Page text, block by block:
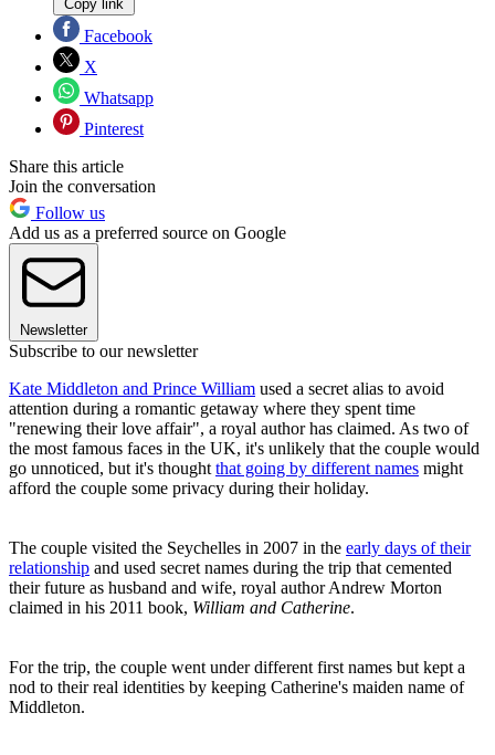
Copy link
Facebook
X
Whatsapp
Pinterest
Share this article
Join the conversation
Follow us
Add us as a preferred source on Google
Newsletter
Subscribe to our newsletter
Kate Middleton and Prince William used a secret alias to avoid
attention during a romantic getaway where they spent time
"renewing their love affair", a royal author has claimed. As two of
the most famous faces in the UK, it's unlikely that the couple would
go unnoticed, but it's thought that going by different names might
afford the couple some privacy during their holiday.
The couple visited the Seychelles in 2007 in the early days of their
relationship and used secret names during the trip that cemented
their future as husband and wife, royal author Andrew Morton
claimed in his 2011 book, William and Catherine.
For the trip, the couple went under different first names but kept a
nod to their real identities by keeping Catherine's maiden name of
Middleton.